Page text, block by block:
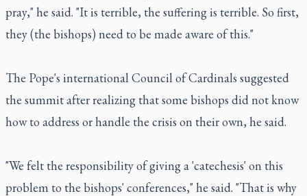
pray," he said. "It is terrible, the suffering is terrible. So first,
they (the bishops) need to be made aware of this."
The Pope's international Council of Cardinals suggested
the summit after realizing that some bishops did not know
how to address or handle the crisis on their own, he said.
"We felt the responsibility of giving a 'catechesis' on this
problem to the bishops' conferences," he said. "That is why